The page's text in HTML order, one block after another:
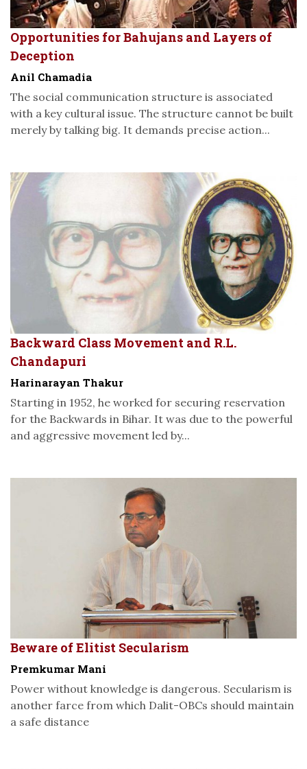
Opportunities for Bahujans and Layers of
Deception
Anil Chamadia
The social communication structure is associated
with a key cultural issue. The structure cannot be built
merely by talking big. It demands precise action...
Backward Class Movement and R.L.
Chandapuri
Harinarayan Thakur
Starting in 1952, he worked for securing reservation
for the Backwards in Bihar. It was due to the powerful
and aggressive movement led by...
Beware of Elitist Secularism
Premkumar Mani
Power without knowledge is dangerous. Secularism is
another farce from which Dalit-OBCs should maintain
a safe distance